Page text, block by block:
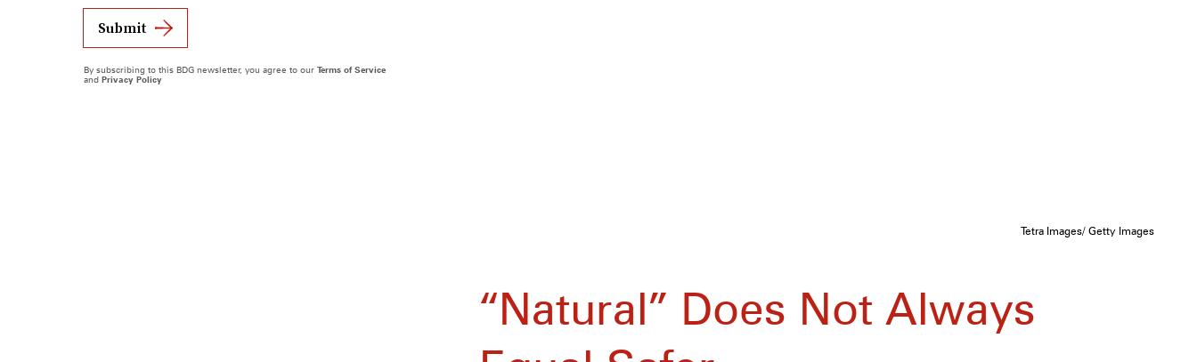
Tetra Images/ Getty Images
“Natural” Does Not Always
Submit
By subscribing to this BDG newsletter, you agree to our Terms of Service
and Privacy Policy